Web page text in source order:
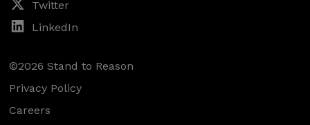
Twitter
LinkedIn
©2026 Stand to Reason
Privacy Policy
Careers